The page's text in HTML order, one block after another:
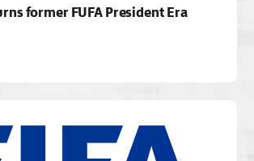
former FUFA President Era